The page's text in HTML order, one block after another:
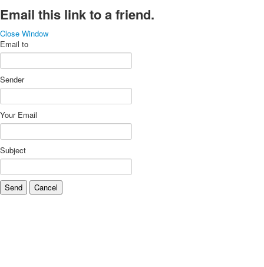
Email this link to a friend.
Close Window
Email to
Sender
Your Email
Subject
Send Cancel